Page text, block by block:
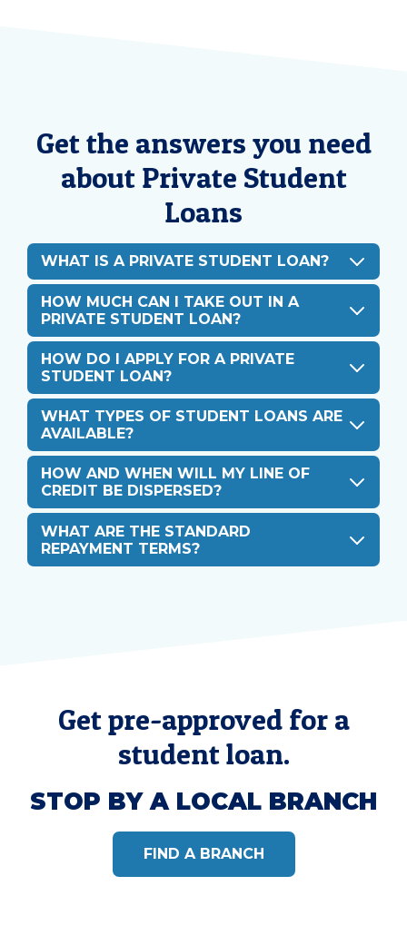
Get the answers you need
about Private Student
Loans
WHAT IS A PRIVATE STUDENT LOAN?
HOW MUCH CAN I TAKE OUT IN A
PRIVATE STUDENT LOAN?
HOW DO I APPLY FOR A PRIVATE
STUDENT LOAN?
WHAT TYPES OF STUDENT LOANS ARE
AVAILABLE?
HOW AND WHEN WILL MY LINE OF
CREDIT BE DISPERSED?
WHAT ARE THE STANDARD
REPAYMENT TERMS?
Get pre-approved for a
student loan.
STOP BY A LOCAL BRANCH
FIND A BRANCH